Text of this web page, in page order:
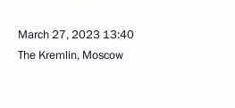
March 27, 2023 13:40
The Kremlin, Moscow